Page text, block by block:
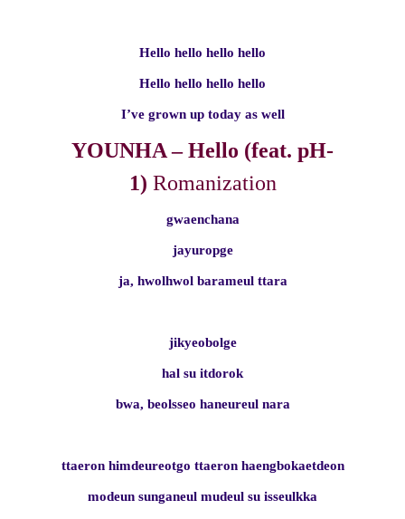
Hello hello hello hello
Hello hello hello hello
I’ve grown up today as well
YOUNHA – Hello (feat. pH-
1) Romanization
gwaenchana
jayuropge
ja, hwolhwol barameul ttara
jikyeobolge
hal su itdorok
bwa, beolsseo haneureul nara
ttaeron himdeureotgo ttaeron haengbokaetdeon
modeun sunganeul mudeul su isseulkka